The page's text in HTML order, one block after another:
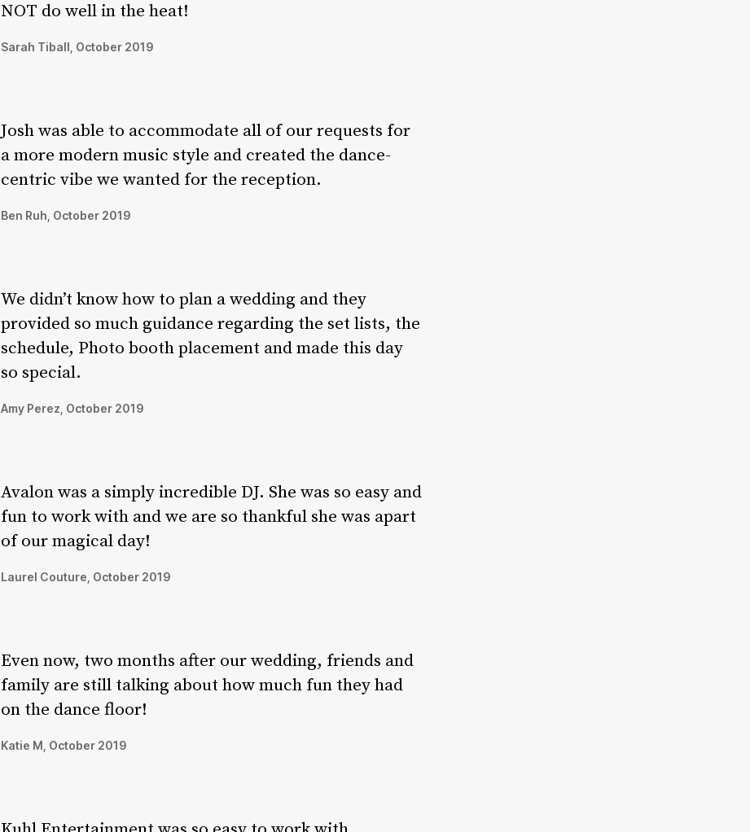
NOT do well in the heat!
Sarah Tiball, October 2019
Josh was able to accommodate all of our requests for
a more modern music style and created the dance-
centric vibe we wanted for the reception.
Ben Ruh, October 2019
We didn’t know how to plan a wedding and they
provided so much guidance regarding the set lists, the
schedule, Photo booth placement and made this day
so special.
Amy Perez, October 2019
Avalon was a simply incredible DJ. She was so easy and
fun to work with and we are so thankful she was apart
of our magical day!
Laurel Couture, October 2019
Even now, two months after our wedding, friends and
family are still talking about how much fun they had
on the dance floor!
Katie M, October 2019